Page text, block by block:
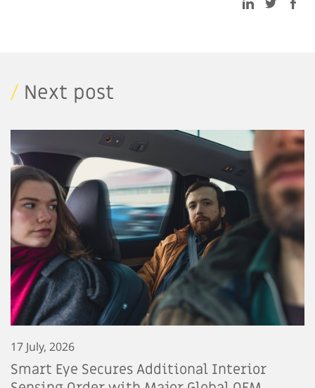
/ Next post
17 July, 2026
Smart Eye Secures Additional Interior